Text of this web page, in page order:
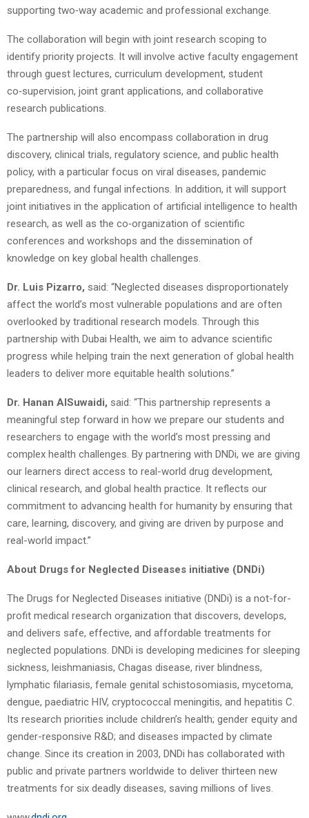
supporting two‑way academic and professional exchange.
The collaboration will begin with joint research scoping to
identify priority projects. It will involve active faculty engagement
through guest lectures, curriculum development, student
co‑supervision, joint grant applications, and collaborative
research publications.
The partnership will also encompass collaboration in drug
discovery, clinical trials, regulatory science, and public health
policy, with a particular focus on viral diseases, pandemic
preparedness, and fungal infections. In addition, it will support
joint initiatives in the application of artificial intelligence to health
research, as well as the co‑organization of scientific
conferences and workshops and the dissemination of
knowledge on key global health challenges.
Dr. Luis Pizarro, said: “Neglected diseases disproportionately
affect the world’s most vulnerable populations and are often
overlooked by traditional research models. Through this
partnership with Dubai Health, we aim to advance scientific
progress while helping train the next generation of global health
leaders to deliver more equitable health solutions.”
Dr. Hanan AlSuwaidi, said: “This partnership represents a
meaningful step forward in how we prepare our students and
researchers to engage with the world’s most pressing and
complex health challenges. By partnering with DNDi, we are giving
our learners direct access to real-world drug development,
clinical research, and global health practice. It reflects our
commitment to advancing health for humanity by ensuring that
care, learning, discovery, and giving are driven by purpose and
real-world impact.”
About Drugs for Neglected Diseases initiative (DNDi)
The Drugs for Neglected Diseases initiative (DNDi) is a not-for-
profit medical research organization that discovers, develops,
and delivers safe, effective, and affordable treatments for
neglected populations. DNDi is developing medicines for sleeping
sickness, leishmaniasis, Chagas disease, river blindness,
lymphatic filariasis, female genital schistosomiasis, mycetoma,
dengue, paediatric HIV, cryptococcal meningitis, and hepatitis C.
Its research priorities include children’s health; gender equity and
gender-responsive R&D; and diseases impacted by climate
change. Since its creation in 2003, DNDi has collaborated with
public and private partners worldwide to deliver thirteen new
treatments for six deadly diseases, saving millions of lives.